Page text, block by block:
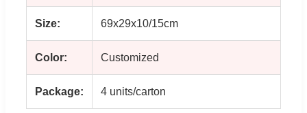
Size: 69x29x10/15cm
Color: Customized
Package: 4 units/carton